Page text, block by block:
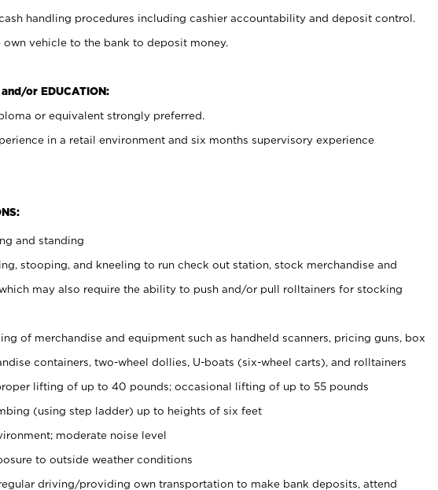
handling procedures including cashier accountability and deposit control.
vehicle to the bank to deposit money.
and/or EDUCATION:
or equivalent strongly preferred.
in a retail environment and six months supervisory experience
and standing
stooping, and kneeling to run check out station, stock merchandise and
may also require the ability to push and/or pull rolltainers for stocking
of merchandise and equipment such as handheld scanners, pricing guns, box
containers, two-wheel dollies, U-boats (six-wheel carts), and rolltainers
lifting of up to 40 pounds; occasional lifting of up to 55 pounds
(using step ladder) up to heights of six feet
moderate noise level
to outside weather conditions
driving/providing own transportation to make bank deposits, attend